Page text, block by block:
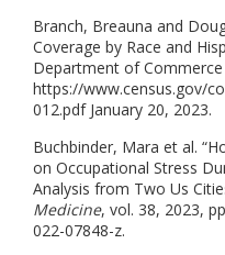
Branch, Breauna and
Coverage by Race and
Department of Commerce
https://www.census.gov/
012.pdf January 20, 2023.
Buchbinder, Mara et al.
on Occupational Stress
Analysis from Two Us
Medicine, vol. 38, 2023,
022-07848-z.